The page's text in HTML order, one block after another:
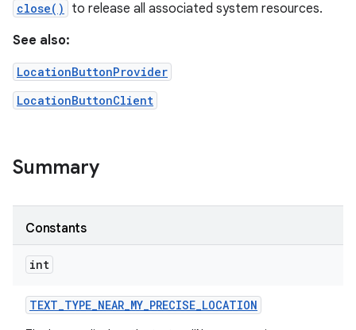
close()
to release all associated system resources.
See also:
LocationButtonProvider
LocationButtonClient
Summary
Constants
int
TEXT_TYPE_NEAR_MY_PRECISE_LOCATION